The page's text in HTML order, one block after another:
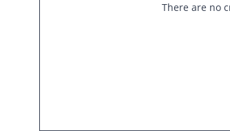
There are no